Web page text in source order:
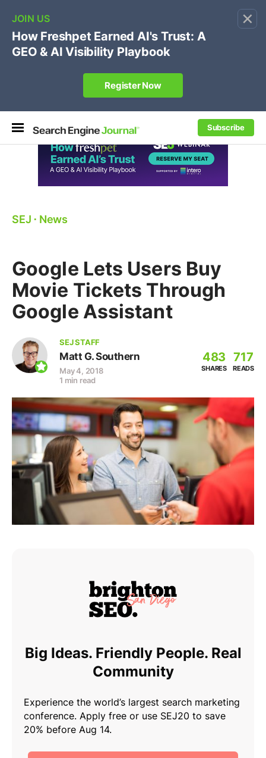
×
Subscribe
🔥[Live 8/12 with Loren Baker]Ecommerce SEO
Own your "brand +promo code" search.
Register Now
SEJ ⋅ News
Google Lets Users Buy
Movie Tickets Through
Google Assistant
SEJ STAFF
Matt G. Southern
May 4, 2018
1 min read
483
SHARES
717
READS